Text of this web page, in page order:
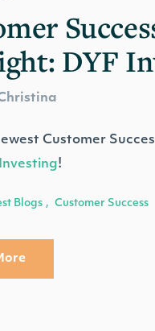
DYF
Customer
!
Blogs , Customer Success